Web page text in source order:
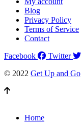
Blog
Privacy Policy
Terms of Service
Contact
Facebook
Twitter
© 2022 Get Up and Go
Home